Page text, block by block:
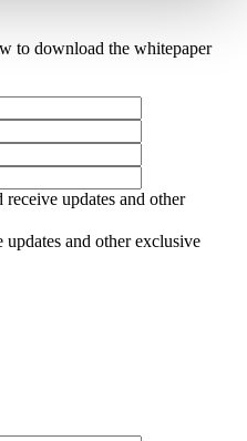
to download the whitepaper
updates and other
and other exclusive